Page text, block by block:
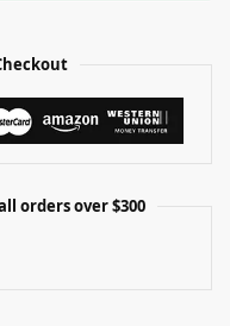
orders over $300